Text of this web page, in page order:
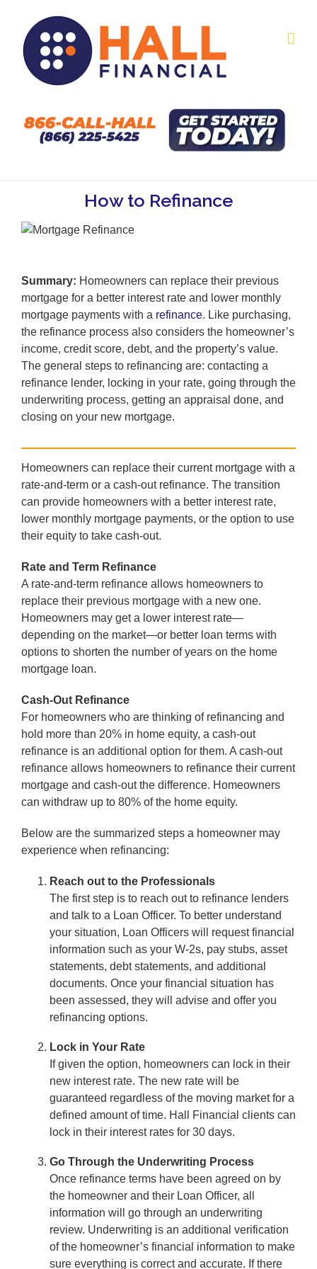
content
How to Refinance
Summary: Homeowners can replace their previous
mortgage for a better interest rate and lower monthly
mortgage payments with a refinance. Like purchasing,
the refinance process also considers the homeowner’s
income, credit score, debt, and the property’s value.
The general steps to refinancing are: contacting a
refinance lender, locking in your rate, going through the
underwriting process, getting an appraisal done, and
closing on your new mortgage.
Homeowners can replace their current mortgage with a
rate-and-term or a cash-out refinance. The transition
can provide homeowners with a better interest rate,
lower monthly mortgage payments, or the option to use
their equity to take cash-out.
Rate and Term Refinance
A rate-and-term refinance allows homeowners to
replace their previous mortgage with a new one.
Homeowners may get a lower interest rate—
depending on the market—or better loan terms with
options to shorten the number of years on the home
mortgage loan.
Cash-Out Refinance
For homeowners who are thinking of refinancing and
hold more than 20% in home equity, a cash-out
refinance is an additional option for them. A cash-out
refinance allows homeowners to refinance their current
mortgage and cash-out the difference. Homeowners
can withdraw up to 80% of the home equity.
Below are the summarized steps a homeowner may
experience when refinancing:
Reach out to the Professionals
The first step is to reach out to refinance lenders
and talk to a Loan Officer. To better understand
your situation, Loan Officers will request financial
information such as your W-2s, pay stubs, asset
statements, debt statements, and additional
documents. Once your financial situation has
been assessed, they will advise and offer you
refinancing options.
Lock in Your Rate
If given the option, homeowners can lock in their
new interest rate. The new rate will be
guaranteed regardless of the moving market for a
defined amount of time. Hall Financial clients can
lock in their interest rates for 30 days.
Go Through the Underwriting Process
Once refinance terms have been agreed on by
the homeowner and their Loan Officer, all
information will go through an underwriting
review. Underwriting is an additional verification
of the homeowner’s financial information to make
sure everything is correct and accurate. If there